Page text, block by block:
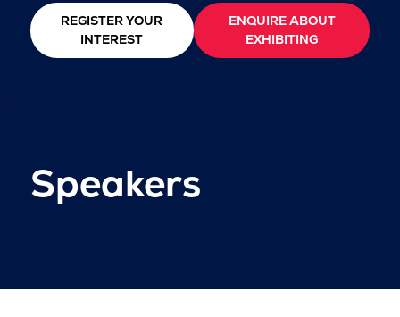
REGISTER YOUR
INTEREST
ENQUIRE ABOUT
EXHIBITING
Speakers